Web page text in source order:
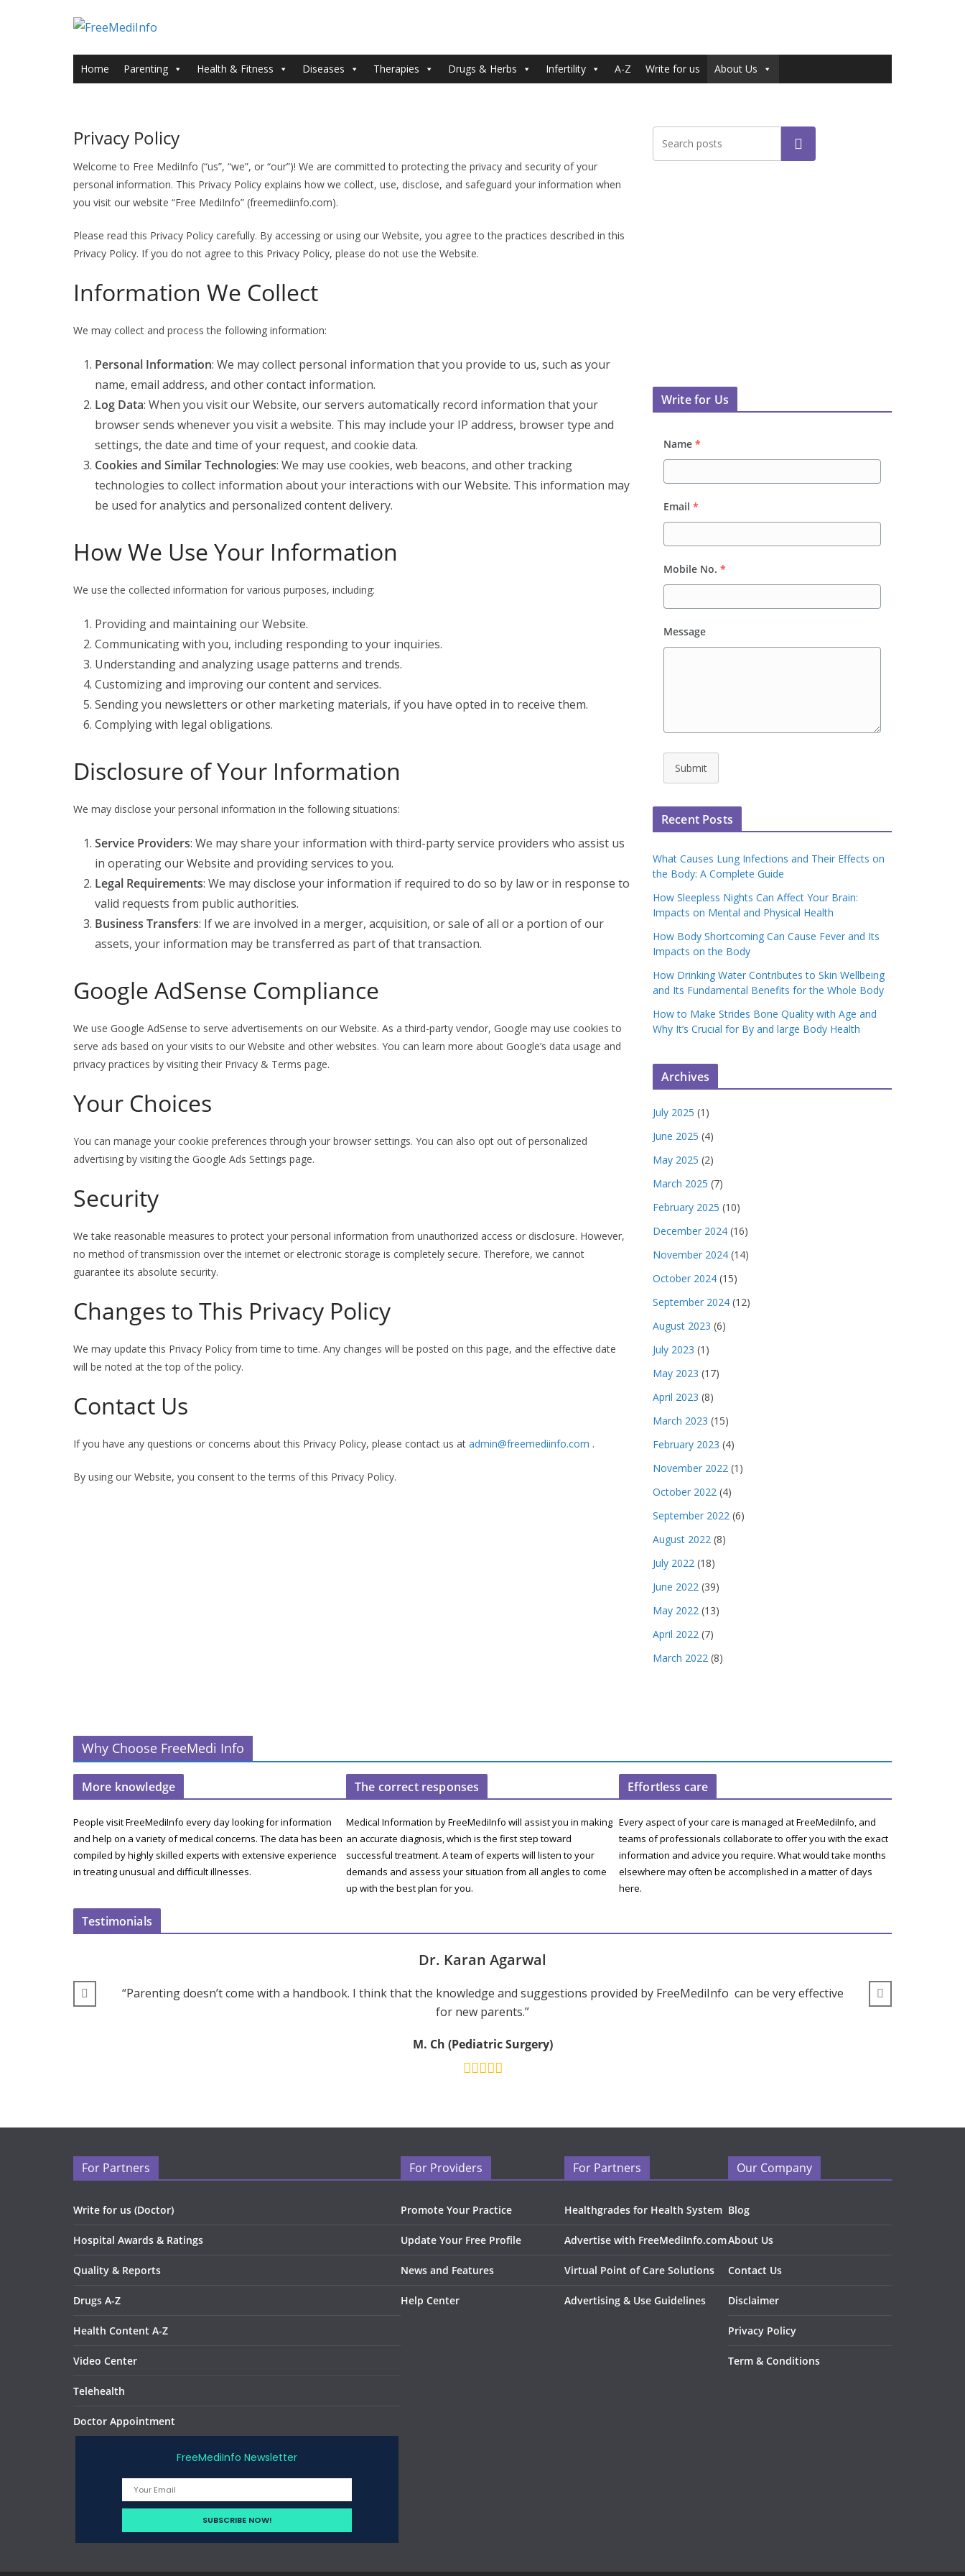
Home Parenting Health & Fitness Diseases Therapies Drugs & Herbs Infertility A-Z Write for us About Us
Privacy Policy
Welcome to Free MediInfo (“us”, “we”, or “our”)! We are committed to protecting the privacy and security of your
personal information. This Privacy Policy explains how we collect, use, disclose, and safeguard your information when
you visit our website “Free MediInfo” (freemediinfo.com).
Please read this Privacy Policy carefully. By accessing or using our Website, you agree to the practices described in this
Privacy Policy. If you do not agree to this Privacy Policy, please do not use the Website.
Information We Collect
We may collect and process the following information:
Personal Information: We may collect personal information that you provide to us, such as your
name, email address, and other contact information.
Log Data: When you visit our Website, our servers automatically record information that your
browser sends whenever you visit a website. This may include your IP address, browser type and
settings, the date and time of your request, and cookie data.
Cookies and Similar Technologies: We may use cookies, web beacons, and other tracking
technologies to collect information about your interactions with our Website. This information may
be used for analytics and personalized content delivery.
How We Use Your Information
We use the collected information for various purposes, including:
Providing and maintaining our Website.
Communicating with you, including responding to your inquiries.
Understanding and analyzing usage patterns and trends.
Customizing and improving our content and services.
Sending you newsletters or other marketing materials, if you have opted in to receive them.
Complying with legal obligations.
Disclosure of Your Information
We may disclose your personal information in the following situations:
Service Providers: We may share your information with third-party service providers who assist us
in operating our Website and providing services to you.
Legal Requirements: We may disclose your information if required to do so by law or in response to
valid requests from public authorities.
Business Transfers: If we are involved in a merger, acquisition, or sale of all or a portion of our
assets, your information may be transferred as part of that transaction.
Google AdSense Compliance
We use Google AdSense to serve advertisements on our Website. As a third-party vendor, Google may use cookies to
serve ads based on your visits to our Website and other websites. You can learn more about Google’s data usage and
privacy practices by visiting their Privacy & Terms page.
Your Choices
You can manage your cookie preferences through your browser settings. You can also opt out of personalized
advertising by visiting the Google Ads Settings page.
Security
We take reasonable measures to protect your personal information from unauthorized access or disclosure. However,
no method of transmission over the internet or electronic storage is completely secure. Therefore, we cannot
guarantee its absolute security.
Changes to This Privacy Policy
We may update this Privacy Policy from time to time. Any changes will be posted on this page, and the effective date
will be noted at the top of the policy.
Contact Us
If you have any questions or concerns about this Privacy Policy, please contact us at admin@freemediinfo.com .
By using our Website, you consent to the terms of this Privacy Policy.
Search
Write for Us
Name *
Email *
Mobile No. *
Message
Submit
Recent Posts
What Causes Lung Infections and Their Effects on
the Body: A Complete Guide
How Sleepless Nights Can Affect Your Brain:
Impacts on Mental and Physical Health
How Body Shortcoming Can Cause Fever and Its
Impacts on the Body
How Drinking Water Contributes to Skin Wellbeing
and Its Fundamental Benefits for the Whole Body
How to Make Strides Bone Quality with Age and
Why It’s Crucial for By and large Body Health
Archives
July 2025 (1)
June 2025 (4)
May 2025 (2)
March 2025 (7)
February 2025 (10)
December 2024 (16)
November 2024 (14)
October 2024 (15)
September 2024 (12)
August 2023 (6)
July 2023 (1)
May 2023 (17)
April 2023 (8)
March 2023 (15)
February 2023 (4)
November 2022 (1)
October 2022 (4)
September 2022 (6)
August 2022 (8)
July 2022 (18)
June 2022 (39)
May 2022 (13)
April 2022 (7)
March 2022 (8)
Why Choose FreeMedi Info
More knowledge
People visit FreeMediInfo every day looking for information
and help on a variety of medical concerns. The data has been
compiled by highly skilled experts with extensive experience
in treating unusual and difficult illnesses.
The correct responses
Medical Information by FreeMediInfo will assist you in making
an accurate diagnosis, which is the first step toward
successful treatment. A team of experts will listen to your
demands and assess your situation from all angles to come
up with the best plan for you.
Effortless care
Every aspect of your care is managed at FreeMediInfo, and
teams of professionals collaborate to offer you with the exact
information and advice you require. What would take months
elsewhere may often be accomplished in a matter of days
here.
Testimonials
Dr. Karan Agarwal
“Parenting doesn’t come with a handbook. I think that the knowledge and suggestions provided by FreeMediInfo can be very effective
for new parents.”
M. Ch (Pediatric Surgery)
For Partners
Write for us (Doctor)
Hospital Awards & Ratings
Quality & Reports
Drugs A-Z
Health Content A-Z
Video Center
Telehealth
Doctor Appointment
FreeMediInfo Newsletter
For Providers
Promote Your Practice
Update Your Free Profile
News and Features
Help Center
For Partners
Healthgrades for Health System
Advertise with FreeMediInfo.com
Virtual Point of Care Solutions
Advertising & Use Guidelines
Our Company
Blog
About Us
Contact Us
Disclaimer
Privacy Policy
Term & Conditions